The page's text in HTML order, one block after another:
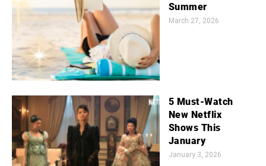
Summer
March 27, 2026
5 Must-Watch
New Netflix
Shows This
January
January 3, 2026